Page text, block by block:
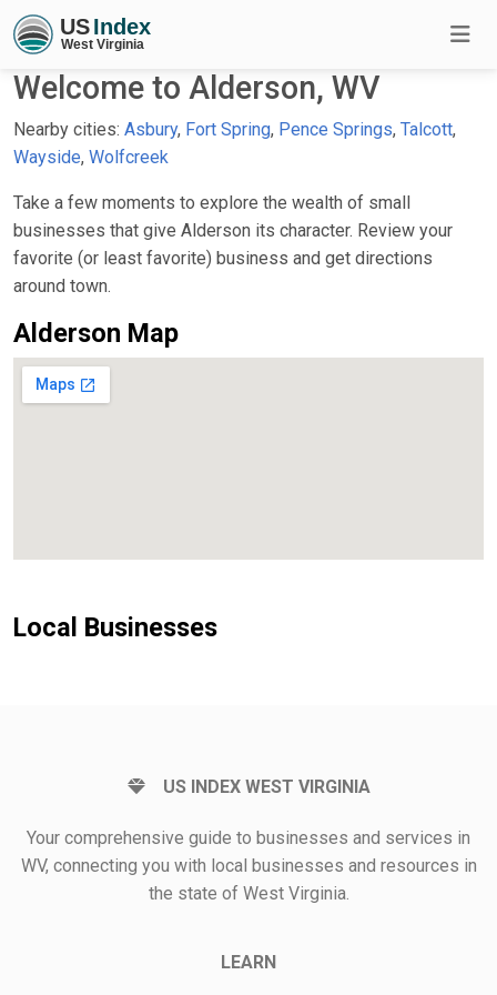
Welcome to Alderson, WV
Nearby cities: Asbury, Fort Spring, Pence Springs, Talcott,
Wayside, Wolfcreek
Take a few moments to explore the wealth of small
businesses that give Alderson its character. Review your
favorite (or least favorite) business and get directions
around town.
Alderson Map
Local Businesses
US INDEX WEST VIRGINIA
Your comprehensive guide to businesses and services in
WV, connecting you with local businesses and resources in
the state of West Virginia.
LEARN